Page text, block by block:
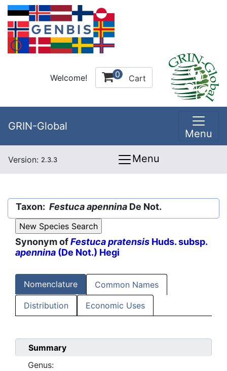
Welcome! 0 Cart
GRIN-Global
Menu
Version: 2.3.3 Menu
Taxon: Festuca apennina De Not.
Synonym ofFestuca pratensis Huds. subsp.
apennina (De Not.) Hegi
Nomenclature Common Names
Distribution Economic Uses
Summary
Genus: